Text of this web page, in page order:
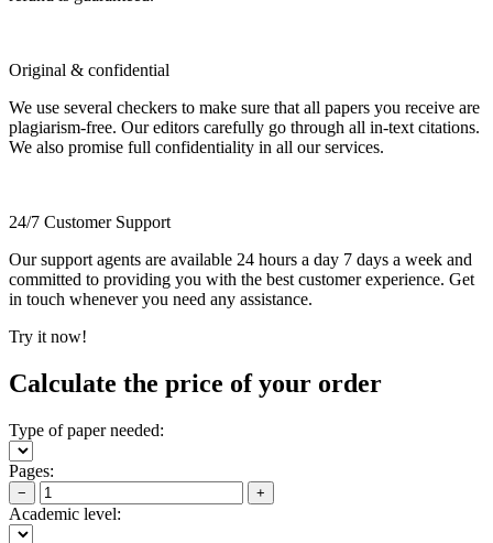
Original & confidential
We use several checkers to make sure that all papers you receive are
plagiarism-free. Our editors carefully go through all in-text citations.
We also promise full confidentiality in all our services.
24/7 Customer Support
Our support agents are available 24 hours a day 7 days a week and
committed to providing you with the best customer experience. Get
in touch whenever you need any assistance.
Try it now!
Calculate the price of your order
Type of paper needed:
Pages:
− +
Academic level: